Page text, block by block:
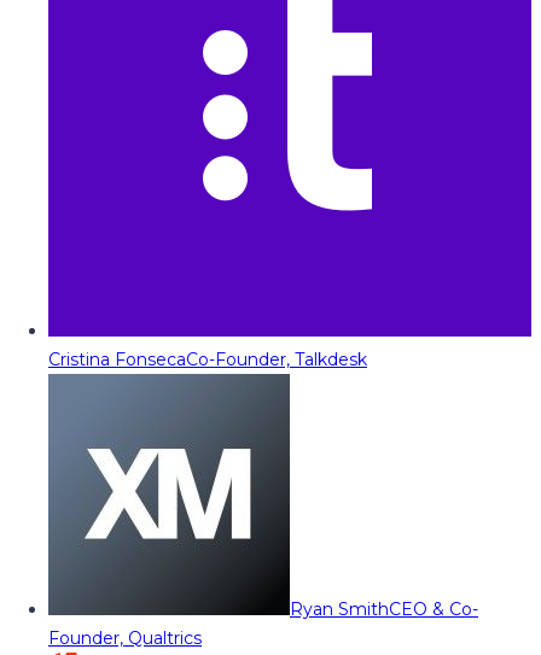
Cristina FonsecaCo-Founder, Talkdesk
Ryan SmithCEO & Co-
Founder, Qualtrics